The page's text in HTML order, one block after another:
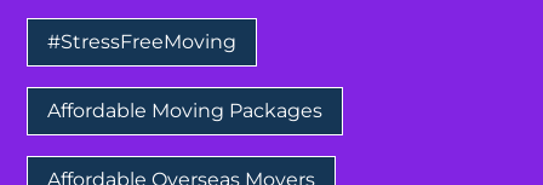
#StressFreeMoving
Affordable Moving Packages
Affordable Overseas Movers